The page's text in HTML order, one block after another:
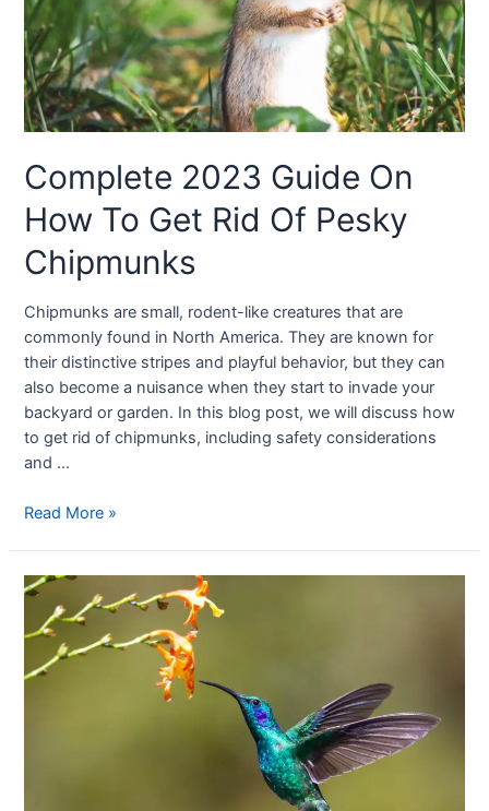
Complete 2023 Guide On
How To Get Rid Of Pesky
Chipmunks
Chipmunks are small, rodent-like creatures that are
commonly found in North America. They are known for
their distinctive stripes and playful behavior, but they can
also become a nuisance when they start to invade your
backyard or garden. In this blog post, we will discuss how
to get rid of chipmunks, including safety considerations
and …
Read More »